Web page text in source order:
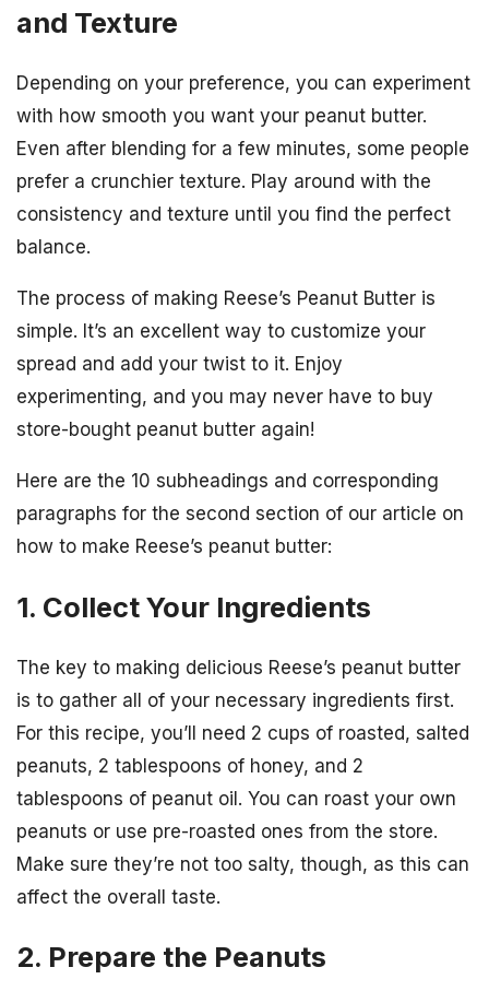
and Texture
Depending on your preference, you can experiment
with how smooth you want your peanut butter.
Even after blending for a few minutes, some people
prefer a crunchier texture. Play around with the
consistency and texture until you find the perfect
balance.
The process of making Reese’s Peanut Butter is
simple. It’s an excellent way to customize your
spread and add your twist to it. Enjoy
experimenting, and you may never have to buy
store-bought peanut butter again!
Here are the 10 subheadings and corresponding
paragraphs for the second section of our article on
how to make Reese’s peanut butter:
1. Collect Your Ingredients
The key to making delicious Reese’s peanut butter
is to gather all of your necessary ingredients first.
For this recipe, you’ll need 2 cups of roasted, salted
peanuts, 2 tablespoons of honey, and 2
tablespoons of peanut oil. You can roast your own
peanuts or use pre-roasted ones from the store.
Make sure they’re not too salty, though, as this can
affect the overall taste.
2. Prepare the Peanuts